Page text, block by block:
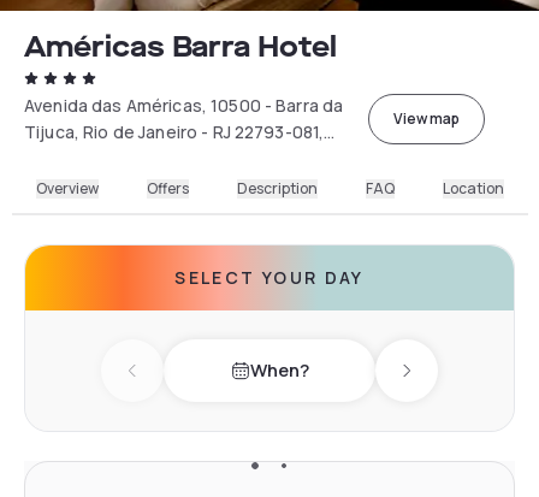
Américas Barra Hotel
Avenida das Américas, 10500 - Barra da
Tijuca, Rio de Janeiro - RJ 22793-081,
View map
Overview Offers Description FAQ Location
SELECT YOUR DAY
Previous day When? Next day